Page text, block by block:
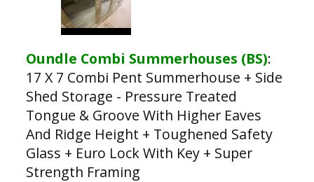
Oundle Combi Summerhouses (BS):
17 X 7 Combi Pent Summerhouse + Side
Shed Storage - Pressure Treated
Tongue & Groove With Higher Eaves
And Ridge Height + Toughened Safety
Glass + Euro Lock With Key + Super
Strength Framing